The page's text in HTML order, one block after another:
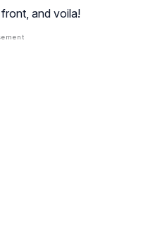
and voila!